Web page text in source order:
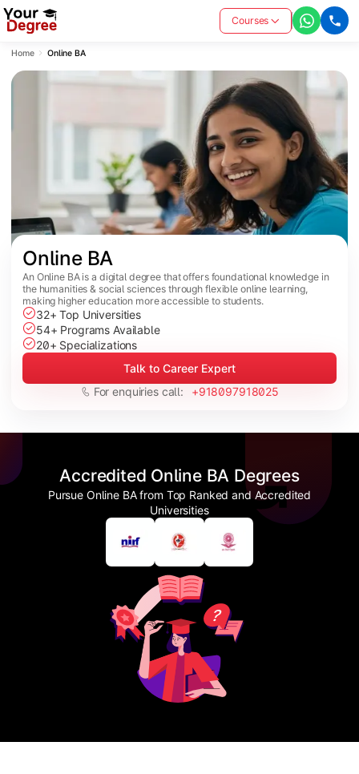
Courses
Home Online BA
Online BA
An Online BA is a digital degree that offers foundational knowledge in
the humanities & social sciences through flexible online learning,
making higher education more accessible to students.
32+ Top Universities
54+ Programs Available
20+ Specializations
Talk to Career Expert
For enquiries call:
+918097918025
Accredited Online BA Degrees
Pursue Online BA from Top Ranked and Accredited
Universities